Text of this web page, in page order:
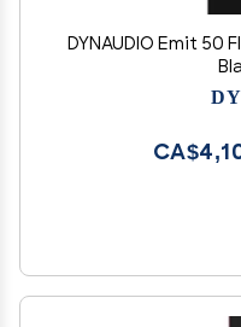
DYNAUDIO Emit